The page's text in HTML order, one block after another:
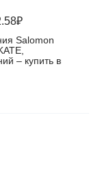
Salomon
– купить в